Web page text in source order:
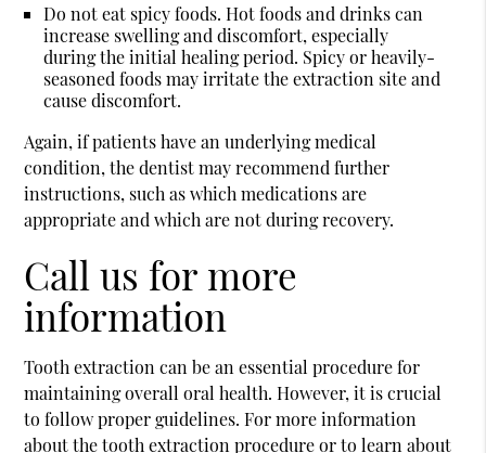
Do not eat spicy foods. Hot foods and drinks can
increase swelling and discomfort, especially
during the initial healing period. Spicy or heavily-
seasoned foods may irritate the extraction site and
cause discomfort.
Again, if patients have an underlying medical
condition, the dentist may recommend further
instructions, such as which medications are
appropriate and which are not during recovery.
Call us for more
information
Tooth extraction can be an essential procedure for
maintaining overall oral health. However, it is crucial
to follow proper guidelines. For more information
about the tooth extraction procedure or to learn about